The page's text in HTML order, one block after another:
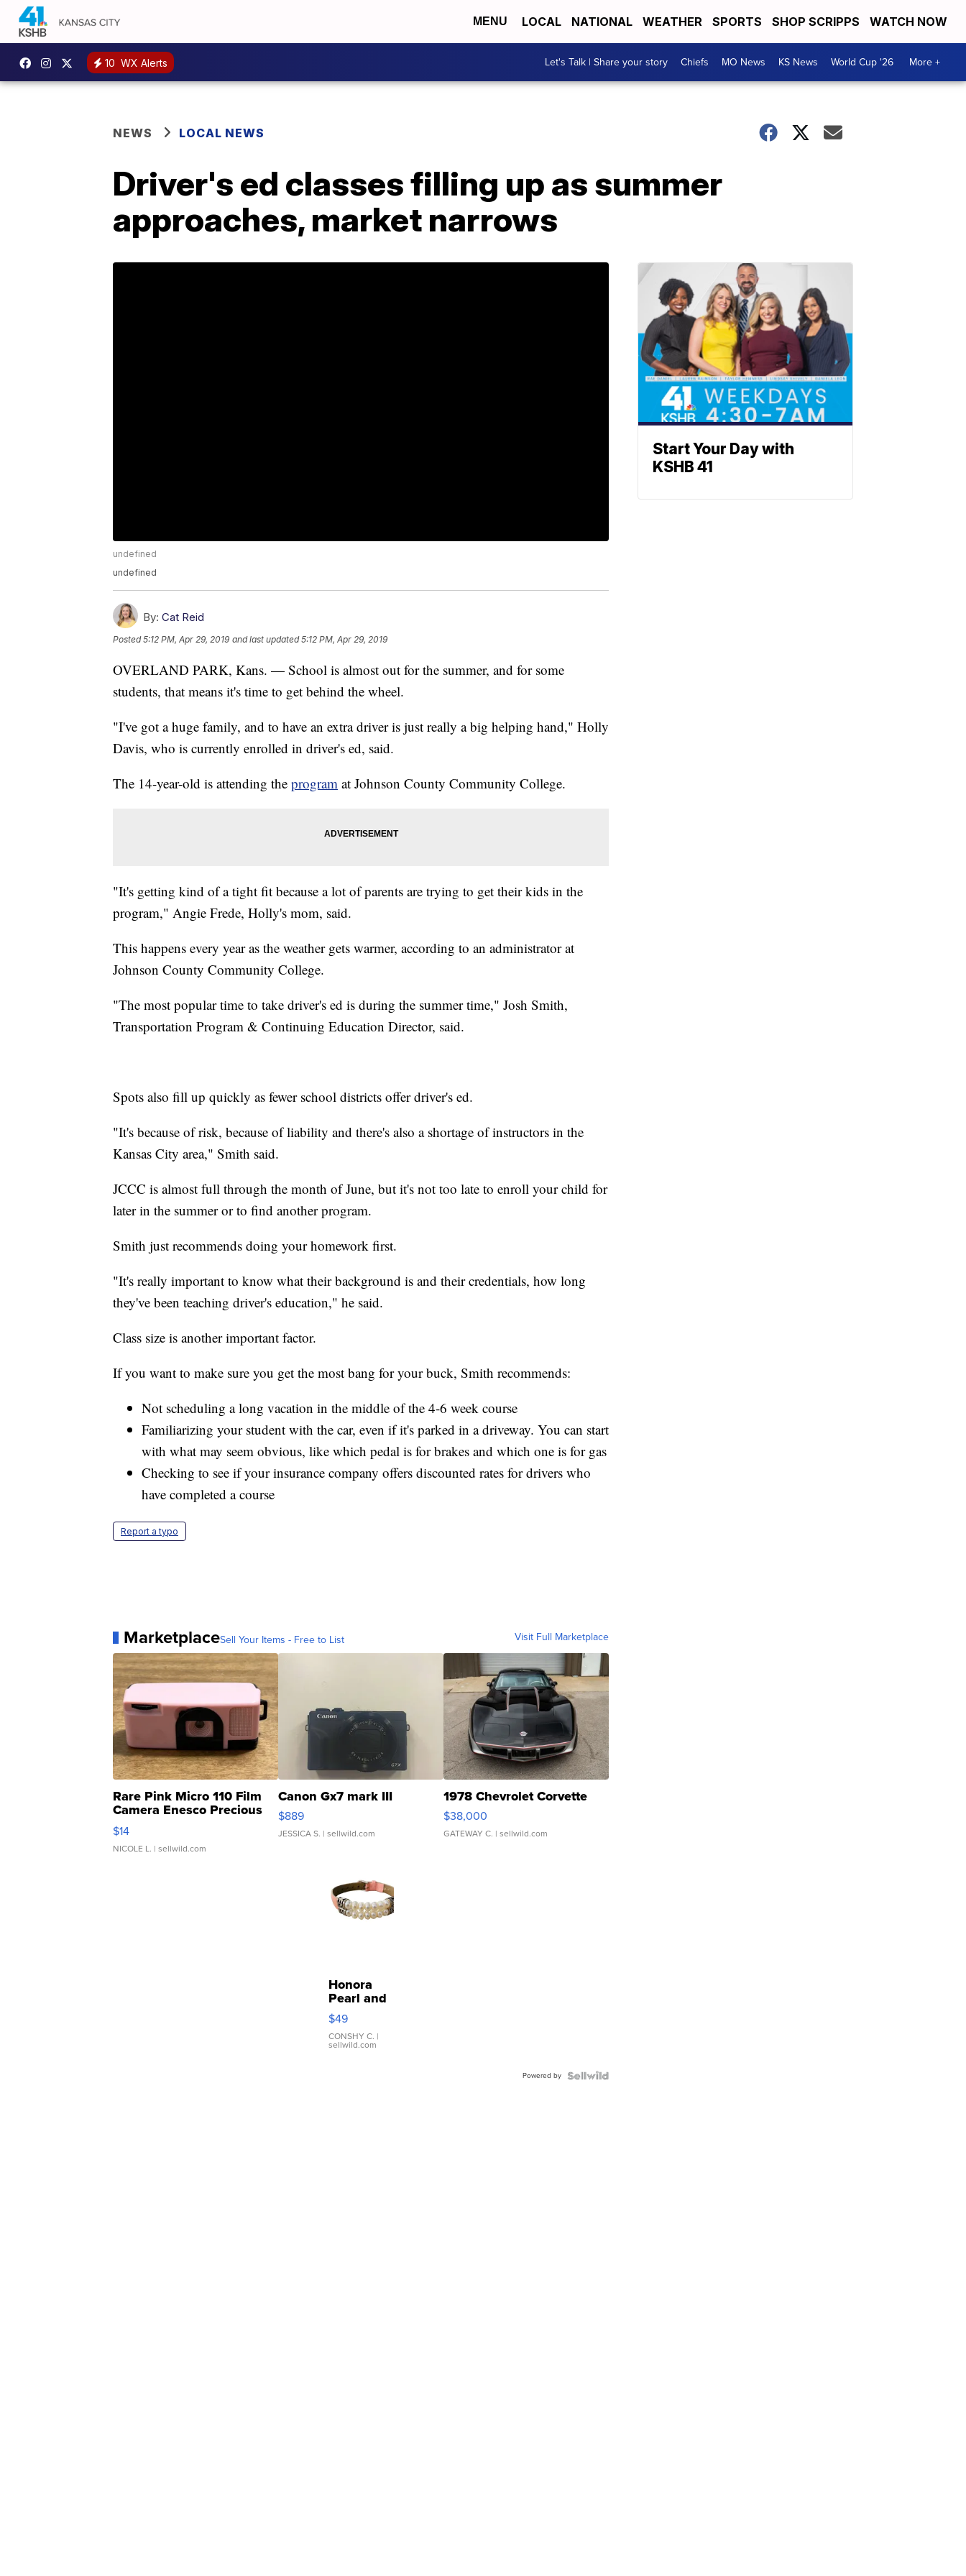
MENU LOCAL NATIONAL WEATHER SPORTS SHOP SCRIPPS WATCH NOW
10 WX Alerts Let's Talk | Share your story Chiefs MO News KS News World Cup '26 More +
NEWS LOCAL NEWS
Driver's ed classes filling up as summer
approaches, market narrows
undefined
undefined
By: Cat Reid
Posted5:12 PM, Apr 29, 2019 and last updated 5:12 PM, Apr 29, 2019
OVERLAND PARK, Kans. — School is almost out for the summer, and for some
students, that means it's time to get behind the wheel.
"I've got a huge family, and to have an extra driver is just really a big helping hand," Holly
Davis, who is currently enrolled in driver's ed, said.
The 14-year-old is attending the program at Johnson County Community College.
"It's getting kind of a tight fit because a lot of parents are trying to get their kids in the
program," Angie Frede, Holly's mom, said.
This happens every year as the weather gets warmer, according to an administrator at
Johnson County Community College.
"The most popular time to take driver's ed is during the summer time," Josh Smith,
Transportation Program & Continuing Education Director, said.
Spots also fill up quickly as fewer school districts offer driver's ed.
"It's because of risk, because of liability and there's also a shortage of instructors in the
Kansas City area," Smith said.
JCCC is almost full through the month of June, but it's not too late to enroll your child for
later in the summer or to find another program.
Smith just recommends doing your homework first.
"It's really important to know what their background is and their credentials, how long
they've been teaching driver's education," he said.
Class size is another important factor.
If you want to make sure you get the most bang for your buck, Smith recommends:
Not scheduling a long vacation in the middle of the 4-6 week course
Familiarizing your student with the car, even if it's parked in a driveway. You can start
with what may seem obvious, like which pedal is for brakes and which one is for gas
Checking to see if your insurance company offers discounted rates for drivers who
have completed a course
Report a typo
MarketplaceSell Your Items - Free to List Visit Full Marketplace
Rare Pink Micro 110 Film
Camera Enesco Precious
Moments TD4
$14
NICOLE L. | sellwild.com
Canon Gx7 mark III
$889
JESSICA S. | sellwild.com
1978 Chevrolet Corvette
$38,000
GATEWAY C. | sellwild.com
Honora
Pearl and
Pink
Leather
Bracelet
Adjustable
$49
CONSHY C. |
sellwild.com
Powered by
Start Your Day with
KSHB 41